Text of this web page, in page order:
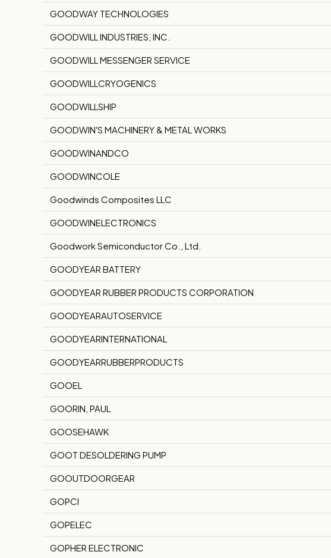
GOODWAY TECHNOLOGIES
GOODWILL INDUSTRIES, INC.
GOODWILL MESSENGER SERVICE
GOODWILLCRYOGENICS
GOODWILLSHIP
GOODWIN'S MACHINERY & METAL WORKS
GOODWINANDCO
GOODWINCOLE
Goodwinds Composites LLC
GOODWINELECTRONICS
Goodwork Semiconductor Co., Ltd.
GOODYEAR BATTERY
GOODYEAR RUBBER PRODUCTS CORPORATION
GOODYEARAUTOSERVICE
GOODYEARINTERNATIONAL
GOODYEARRUBBERPRODUCTS
GOOEL
GOORIN, PAUL
GOOSEHAWK
GOOT DESOLDERING PUMP
GOOUTDOORGEAR
GOPCI
GOPELEC
GOPHER ELECTRONIC